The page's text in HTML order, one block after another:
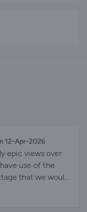
12-Apr-2026
epic views over
use of the
that we would